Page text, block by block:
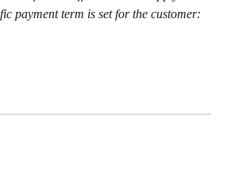
payment term is set for the customer: